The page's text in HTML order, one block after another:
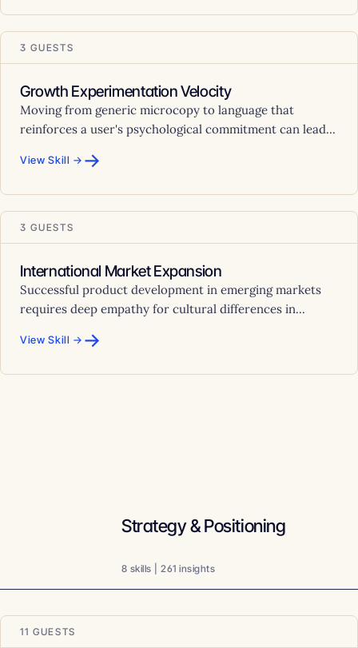
3 GUESTS
Growth Experimentation Velocity
Moving from generic microcopy to language that
reinforces a user's psychological commitment can lead...
View Skill → →
3 GUESTS
International Market Expansion
Successful product development in emerging markets
requires deep empathy for cultural differences in...
View Skill → →
Strategy & Positioning
8 skills | 261 insights
11 GUESTS